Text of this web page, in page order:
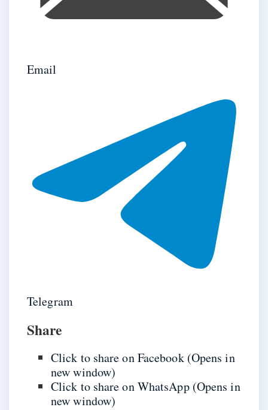
Email
Telegram
Share
Click to share on Facebook (Opens in
new window)
Click to share on WhatsApp (Opens in
new window)